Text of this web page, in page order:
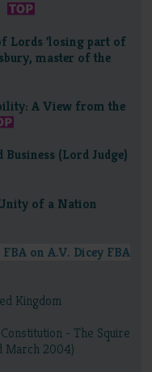
Lords 'losing part of
master of the
A View from the
(Lord Judge)
of a Nation
on A.V. Dicey FBA
Kingdom
- The Squire
March 2004)